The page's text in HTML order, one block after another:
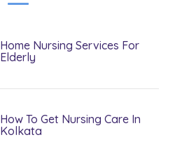
Home Nursing Services For
Elderly
How To Get Nursing Care In
Kolkata